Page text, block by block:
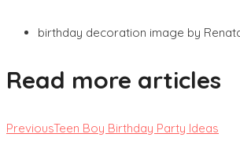
birthday decoration image by
Read more articles
PreviousTeen Boy Birthday Party Ideas